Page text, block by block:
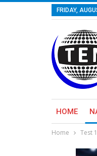
FRIDAY,
HOME
Home Test 1